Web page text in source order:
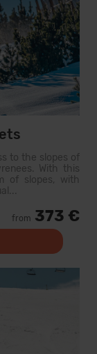
to the slopes of
With this
of slopes, with
from 373 €